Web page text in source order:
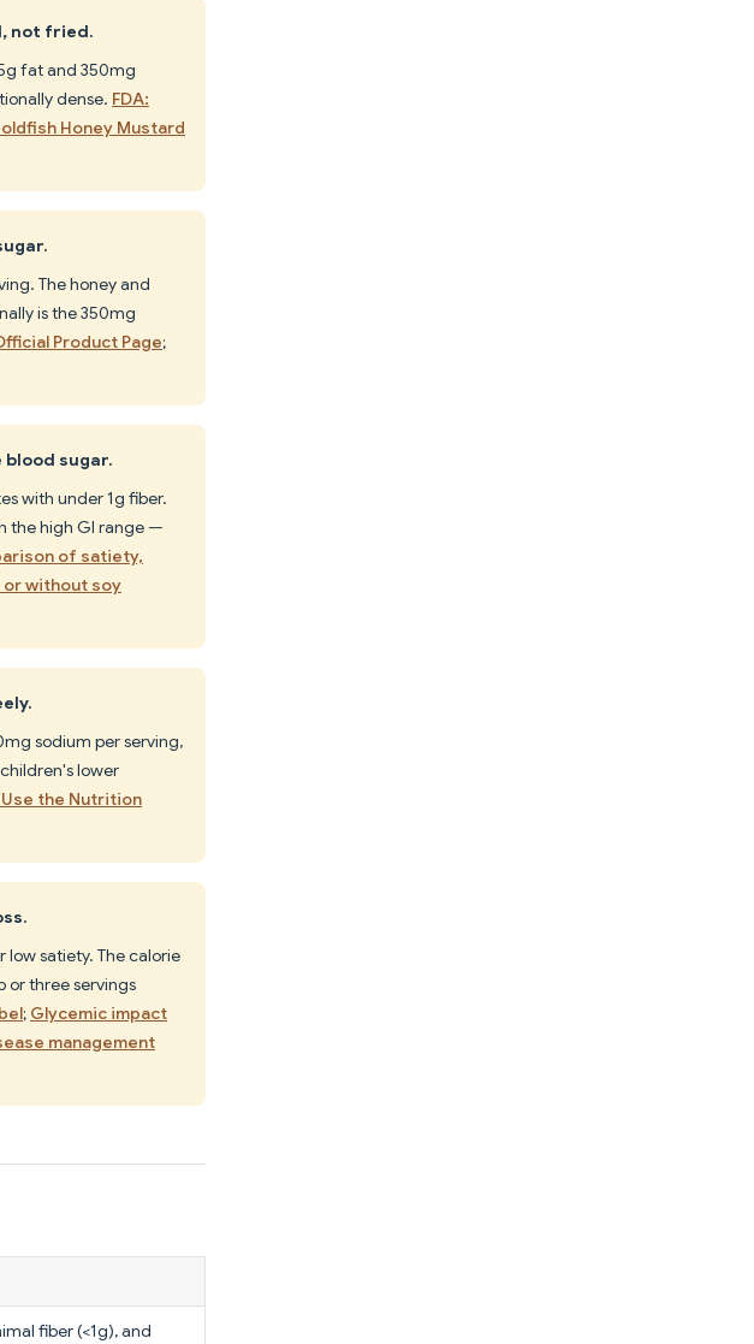
not fried.
fat and 350mg
dense. FDA:
Honey Mustard
The honey and
is the 350mg
Product Page;
sugar.
with under 1g fiber.
the high GI range —
of satiety,
without soy
sodium per serving,
lower
Use the Nutrition
satiety. The calorie
or three servings
; Glycemic impact
management
fiber (<1g), and